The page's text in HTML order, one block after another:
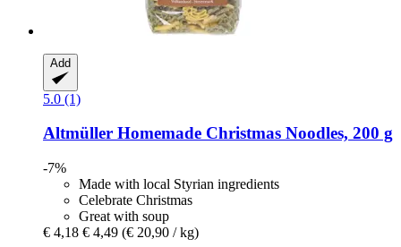
Add
5.0 (1)
Altmüller Homemade Christmas Noodles, 200 g
-7%
Made with local Styrian ingredients
Celebrate Christmas
Great with soup
€ 4,18 € 4,49 (€ 20,90 / kg)